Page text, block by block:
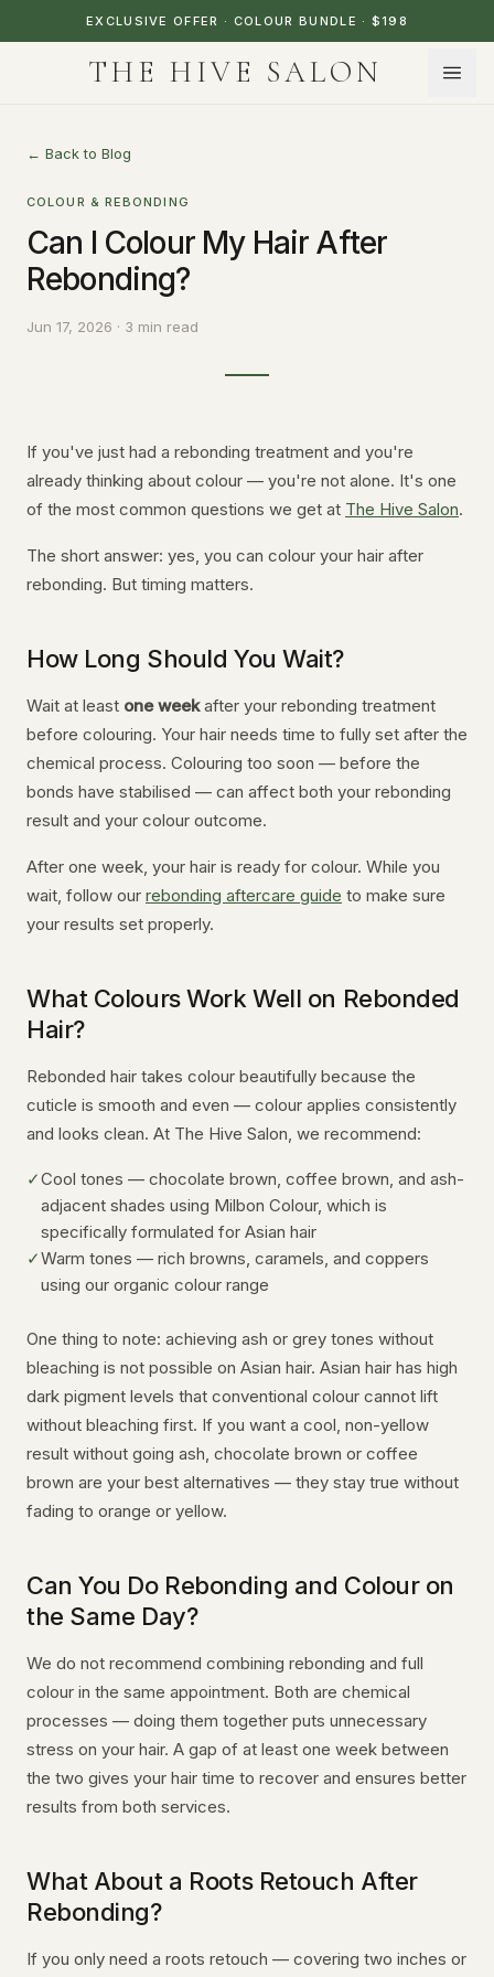
EXCLUSIVE OFFER · COLOUR BUNDLE · $198
THE HIVE SALON
← Back to Blog
COLOUR & REBONDING
Can I Colour My Hair After
Rebonding?
Jun 17, 2026 · 3 min read
If you've just had a rebonding treatment and you're
already thinking about colour — you're not alone. It's one
of the most common questions we get at The Hive Salon.
The short answer: yes, you can colour your hair after
rebonding. But timing matters.
How Long Should You Wait?
Wait at least one weekafter your rebonding treatment
before colouring. Your hair needs time to fully set after the
chemical process. Colouring too soon — before the
bonds have stabilised — can affect both your rebonding
result and your colour outcome.
After one week, your hair is ready for colour. While you
wait, follow our rebonding aftercare guide to make sure
your results set properly.
What Colours Work Well on Rebonded
Hair?
Rebonded hair takes colour beautifully because the
cuticle is smooth and even — colour applies consistently
and looks clean. At The Hive Salon, we recommend:
✓Cool tones — chocolate brown, coffee brown, and ash-
adjacent shades using Milbon Colour, which is
specifically formulated for Asian hair
✓Warm tones — rich browns, caramels, and coppers
using our organic colour range
One thing to note: achieving ash or grey tones without
bleaching is not possible on Asian hair. Asian hair has high
dark pigment levels that conventional colour cannot lift
without bleaching first. If you want a cool, non-yellow
result without going ash, chocolate brown or coffee
brown are your best alternatives — they stay true without
fading to orange or yellow.
Can You Do Rebonding and Colour on
the Same Day?
We do not recommend combining rebonding and full
colour in the same appointment. Both are chemical
processes — doing them together puts unnecessary
stress on your hair. A gap of at least one week between
the two gives your hair time to recover and ensures better
results from both services.
What About a Roots Retouch After
Rebonding?
If you only need a roots retouch — covering two inches or